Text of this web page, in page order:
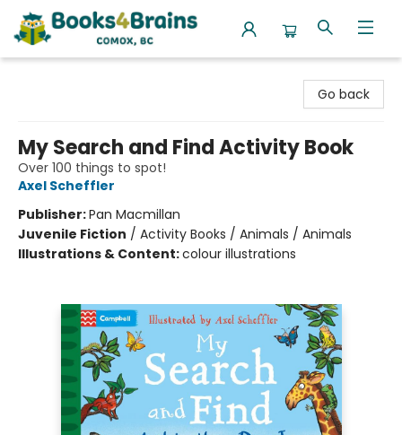
Go back
My Search and Find Activity Book
Over 100 things to spot!
Axel Scheffler
Publisher:Pan Macmillan
Juvenile Fiction / Activity Books / Animals / Animals
Illustrations & Content:colour illustrations